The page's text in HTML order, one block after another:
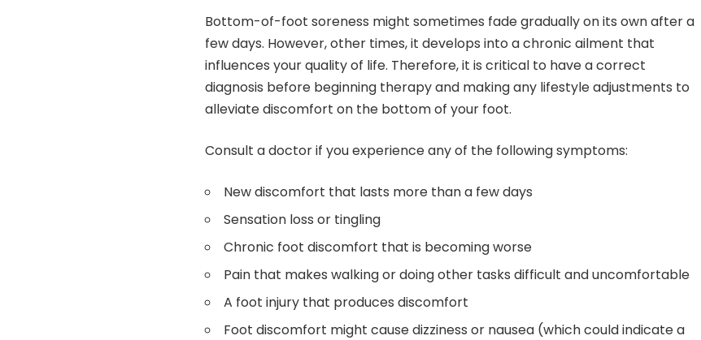
Bottom-of-foot soreness might sometimes fade gradually on its own after a
few days. However, other times, it develops into a chronic ailment that
influences your quality of life. Therefore, it is critical to have a correct
diagnosis before beginning therapy and making any lifestyle adjustments to
alleviate discomfort on the bottom of your foot.
Consult a doctor if you experience any of the following symptoms:
New discomfort that lasts more than a few days
Sensation loss or tingling
Chronic foot discomfort that is becoming worse
Pain that makes walking or doing other tasks difficult and uncomfortable
A foot injury that produces discomfort
Foot discomfort might cause dizziness or nausea (which could indicate a